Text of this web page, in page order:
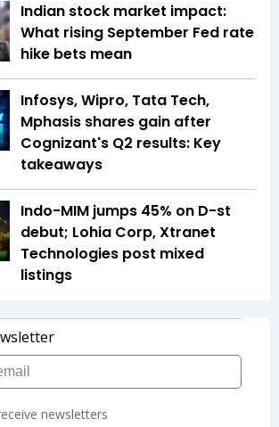
Indian stock market impact:
What rising September Fed rate
hike bets mean
Infosys, Wipro, Tata Tech,
Mphasis shares gain after
Cognizant's Q2 results: Key
takeaways
Indo-MIM jumps 45% on D-st
debut; Lohia Corp, Xtranet
Technologies post mixed
listings